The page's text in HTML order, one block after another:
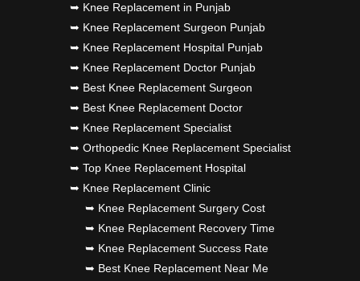
➥ Knee Replacement in Punjab
➥ Knee Replacement Surgeon Punjab
➥ Knee Replacement Hospital Punjab
➥ Knee Replacement Doctor Punjab
➥ Best Knee Replacement Surgeon
➥ Best Knee Replacement Doctor
➥ Knee Replacement Specialist
➥ Orthopedic Knee Replacement Specialist
➥ Top Knee Replacement Hospital
➥ Knee Replacement Clinic
➥ Knee Replacement Surgery Cost
➥ Knee Replacement Recovery Time
➥ Knee Replacement Success Rate
➥ Best Knee Replacement Near Me